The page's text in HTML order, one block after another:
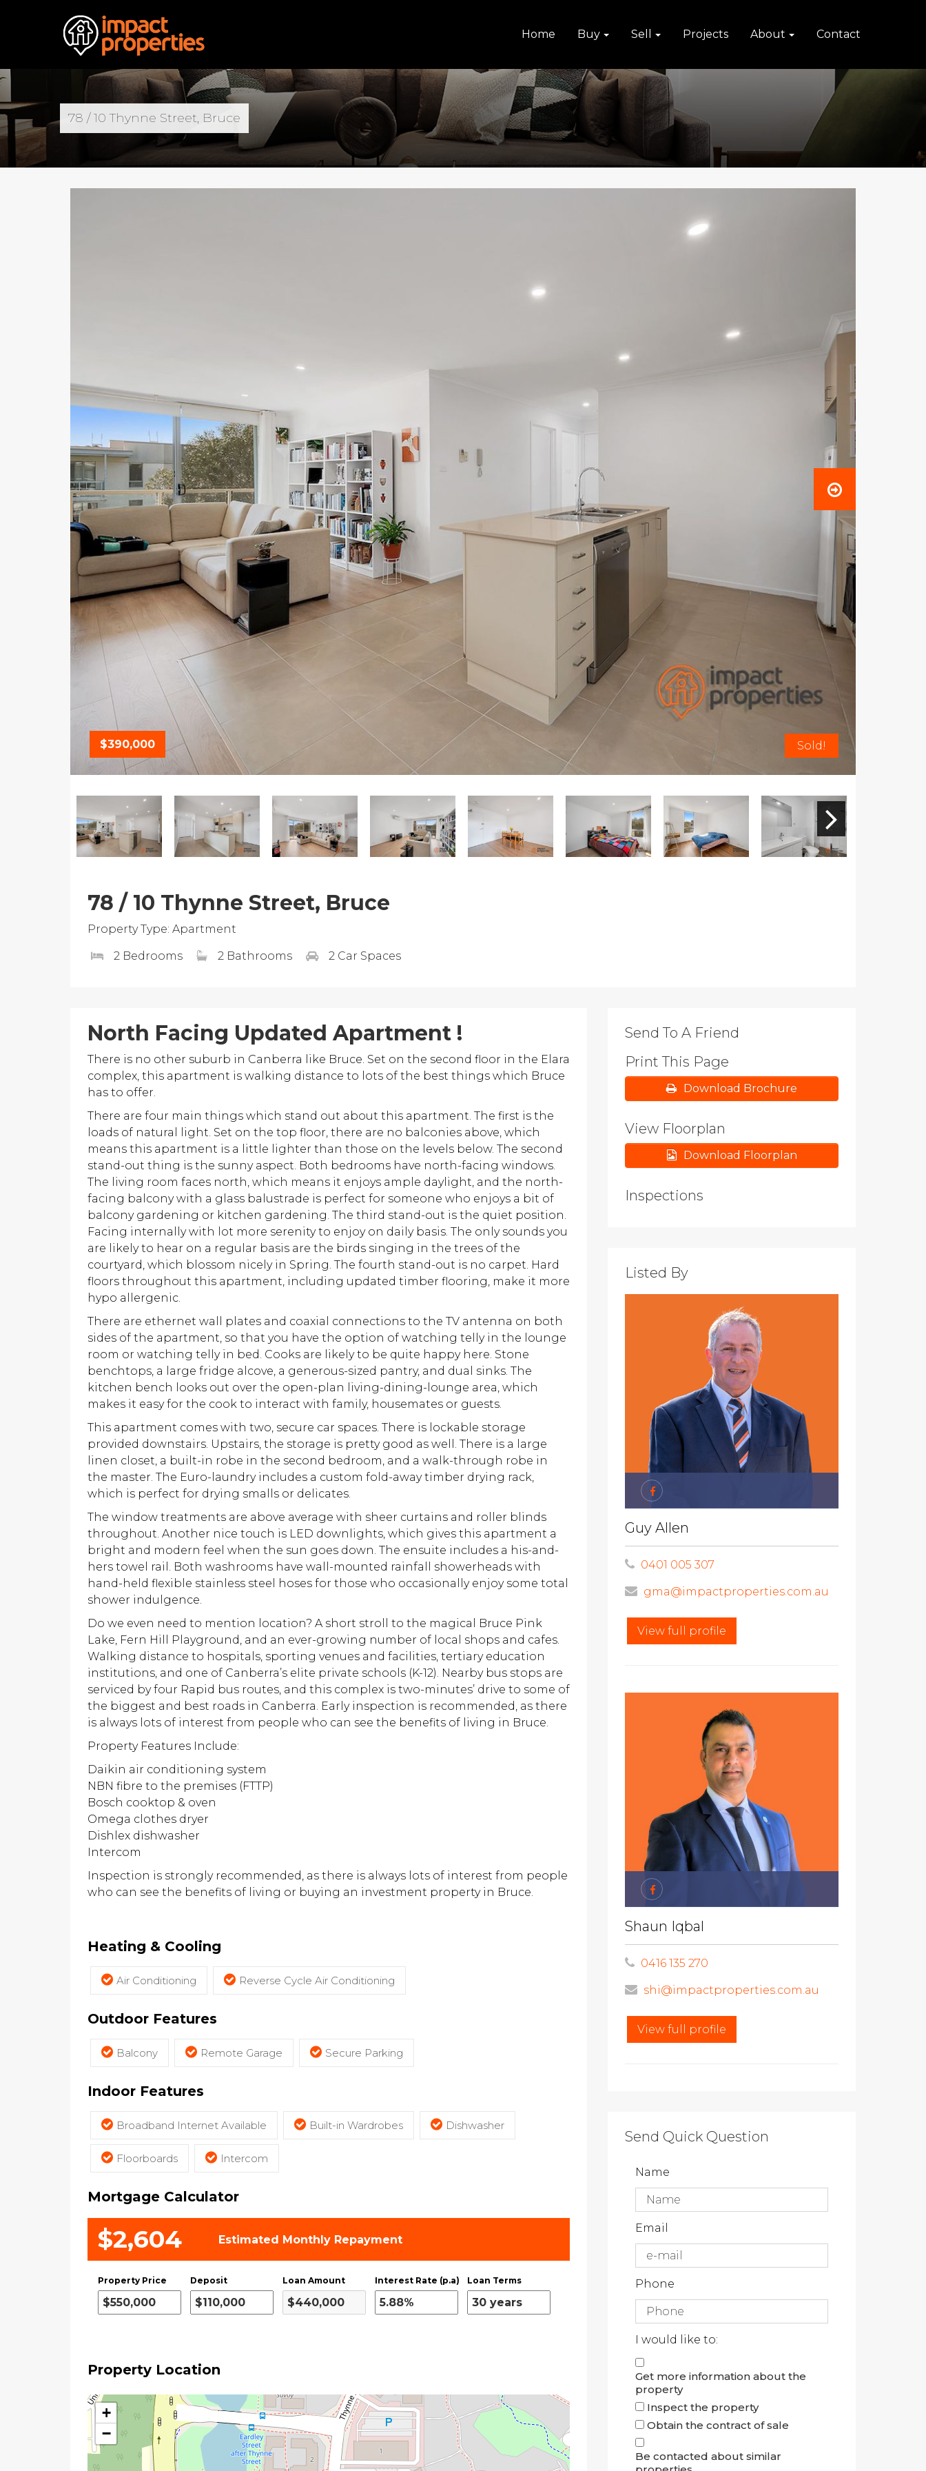
Home Buy Sell Projects About Contact
78 / 10 Thynne Street, Bruce
$390,000 Sold!
78 / 10 Thynne Street, Bruce
Property Type: Apartment
2 Bedrooms 2 Bathrooms 2 Car Spaces
North Facing Updated Apartment !
There is no other suburb in Canberra like Bruce. Set on the second floor in the Elara
complex, this apartment is walking distance to lots of the best things which Bruce
has to offer.
There are four main things which stand out about this apartment. The first is the
loads of natural light. Set on the top floor, there are no balconies above, which
means this apartment is a little lighter than those on the levels below. The second
stand-out thing is the sunny aspect. Both bedrooms have north-facing windows.
The living room faces north, which means it enjoys ample daylight, and the north-
facing balcony with a glass balustrade is perfect for someone who enjoys a bit of
balcony gardening or kitchen gardening. The third stand-out is the quiet position.
Facing internally with lot more serenity to enjoy on daily basis. The only sounds you
are likely to hear on a regular basis are the birds singing in the trees of the
courtyard, which blossom nicely in Spring. The fourth stand-out is no carpet. Hard
floors throughout this apartment, including updated timber flooring, make it more
hypo allergenic.
There are ethernet wall plates and coaxial connections to the TV antenna on both
sides of the apartment, so that you have the option of watching telly in the lounge
room or watching telly in bed. Cooks are likely to be quite happy here. Stone
benchtops, a large fridge alcove, a generous-sized pantry, and dual sinks. The
kitchen bench looks out over the open-plan living-dining-lounge area, which
makes it easy for the cook to interact with family, housemates or guests.
This apartment comes with two, secure car spaces. There is lockable storage
provided downstairs. Upstairs, the storage is pretty good as well. There is a large
linen closet, a built-in robe in the second bedroom, and a walk-through robe in
the master. The Euro-laundry includes a custom fold-away timber drying rack,
which is perfect for drying smalls or delicates.
The window treatments are above average with sheer curtains and roller blinds
throughout. Another nice touch is LED downlights, which gives this apartment a
bright and modern feel when the sun goes down. The ensuite includes a his-and-
hers towel rail. Both washrooms have wall-mounted rainfall showerheads with
hand-held flexible stainless steel hoses for those who occasionally enjoy some total
shower indulgence.
Do we even need to mention location? A short stroll to the magical Bruce Pink
Lake, Fern Hill Playground, and an ever-growing number of local shops and cafes.
Walking distance to hospitals, sporting venues and facilities, tertiary education
institutions, and one of Canberra’s elite private schools (K-12). Nearby bus stops are
serviced by four Rapid bus routes, and this complex is two-minutes’ drive to some of
the biggest and best roads in Canberra. Early inspection is recommended, as there
is always lots of interest from people who can see the benefits of living in Bruce.
Property Features Include:
Daikin air conditioning system
NBN fibre to the premises (FTTP)
Bosch cooktop & oven
Omega clothes dryer
Dishlex dishwasher
Intercom
Inspection is strongly recommended, as there is always lots of interest from people
who can see the benefits of living or buying an investment property in Bruce.
Heating & Cooling
Air Conditioning Reverse Cycle Air Conditioning
Outdoor Features
Balcony Remote Garage Secure Parking
Indoor Features
Broadband Internet Available Built-in Wardrobes Dishwasher
Floorboards Intercom
Mortgage Calculator
$2,604 Estimated Monthly Repayment
Property Price Deposit Loan Amount Interest Rate (p.a) Loan Terms
Property Location
+
−
Send To A Friend
Print This Page
Download Brochure
View Floorplan
Download Floorplan
Inspections
Listed By
Guy Allen
0401 005 307
gma@impactproperties.com.au
View full profile
Shaun Iqbal
0416 135 270
shi@impactproperties.com.au
View full profile
Send Quick Question
Name
Email
Phone
I would like to:
Get more information about the
property
Inspect the property
Obtain the contract of sale
Be contacted about similar